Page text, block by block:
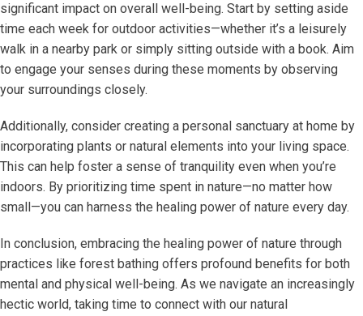
significant impact on overall well-being. Start by setting aside
time each week for outdoor activities—whether it’s a leisurely
walk in a nearby park or simply sitting outside with a book. Aim
to engage your senses during these moments by observing
your surroundings closely.
Additionally, consider creating a personal sanctuary at home by
incorporating plants or natural elements into your living space.
This can help foster a sense of tranquility even when you’re
indoors. By prioritizing time spent in nature—no matter how
small—you can harness the healing power of nature every day.
In conclusion, embracing the healing power of nature through
practices like forest bathing offers profound benefits for both
mental and physical well-being. As we navigate an increasingly
hectic world, taking time to connect with our natural